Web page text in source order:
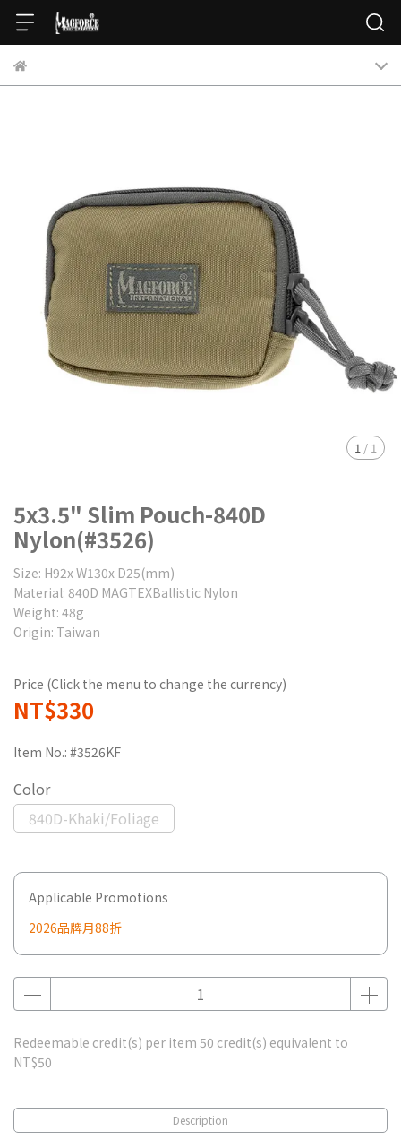
1 / 1
5x3.5" Slim Pouch-840D
Nylon(#3526)
Size: H92x W130x D25(mm)
Material: 840D MAGTEXBallistic Nylon
Weight: 48g
Origin: Taiwan
Price (Click the menu to change the currency)
NT$330
Item No.: #3526KF
Color
840D-Khaki/Foliage
Applicable Promotions
2026品牌月88折
Redeemable credit(s) per item 50 credit(s) equivalent to
NT$50
Description